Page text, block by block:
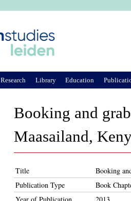
Booking and
Maasailand,
Title
Booking
Publication Type
Book
Research Library Education